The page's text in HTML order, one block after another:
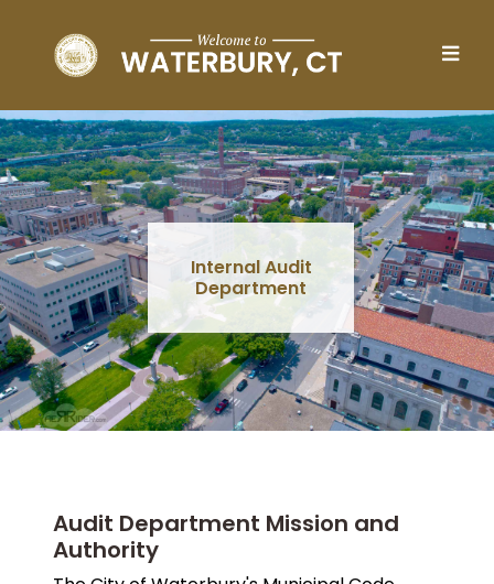
Internal Audit
Department
Audit Department Mission and
Authority